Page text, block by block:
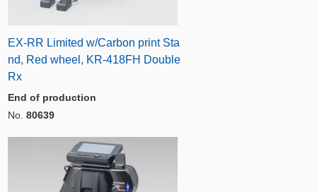
EX-RR Limited w/Carbon print Sta
nd, Red wheel, KR-418FH Double
Rx
End of production
No. 80639